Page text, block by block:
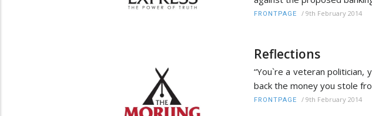
FRONTPAGE / 9th February 2014
Reflections
“You`re a veteran politician,
back the money you stole
FRONTPAGE / 9th February 2014